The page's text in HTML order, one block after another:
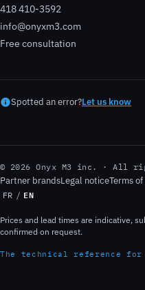
418 410-3592
info@onyxm3.com
Free consultation
Spotted an error?Let us know
© 2026 Onyx M3 inc. · All
Partner brandsLegal noticeTerms of
FR / EN
Prices and lead times are indicative,
confirmed on request.
The technical reference for